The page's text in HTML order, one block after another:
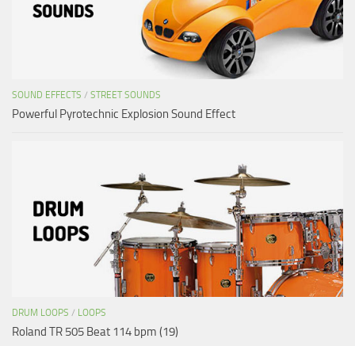
SOUND EFFECTS / STREET SOUNDS
Powerful Pyrotechnic Explosion Sound Effect
DRUM LOOPS / LOOPS
Roland TR 505 Beat 114 bpm (19)